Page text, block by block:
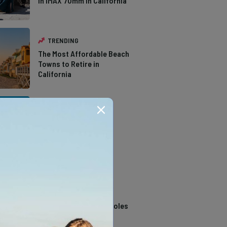
TRENDING
The Most Affordable Beach
Towns to Retire in
California
California Swimming Holes